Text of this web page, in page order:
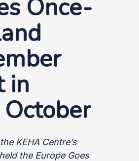
Once-
in
KEHA Centre’s
the Europe Goes